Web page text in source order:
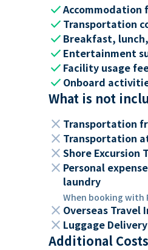
checkAccommodation
check Transportation
check Breakfast,
check Entertainment
check Facility usage
check Onboard
What is not
close Transportation
close Transportation
close Shore Excursion
close Personal
laundry
When booking with
close Overseas Travel
close Luggage
Additional Costs